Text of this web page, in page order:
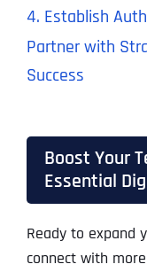
4. Establish
Partner with
Success
Boost Your
Essential
Ready to expand
connect with